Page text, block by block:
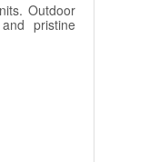
Outdoor
pristine